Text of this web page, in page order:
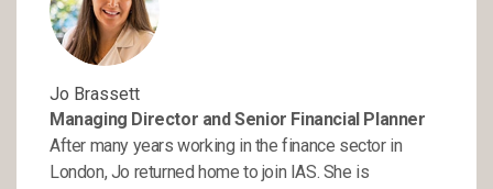
Jo Brassett
Managing Director and Senior Financial Planner
After many years working in the finance sector in
London, Jo returned home to join IAS. She is